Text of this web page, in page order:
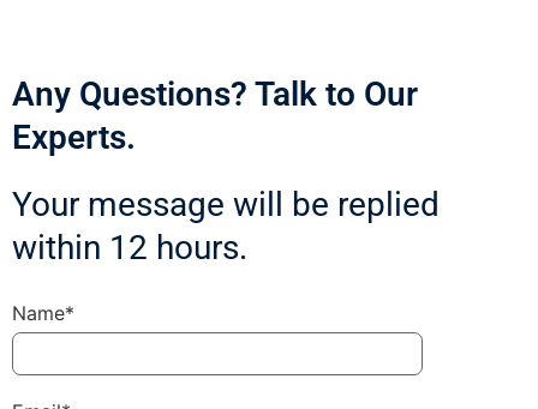
Any Questions? Talk to Our
Experts.
Your message will be replied
within 12 hours.
Name*